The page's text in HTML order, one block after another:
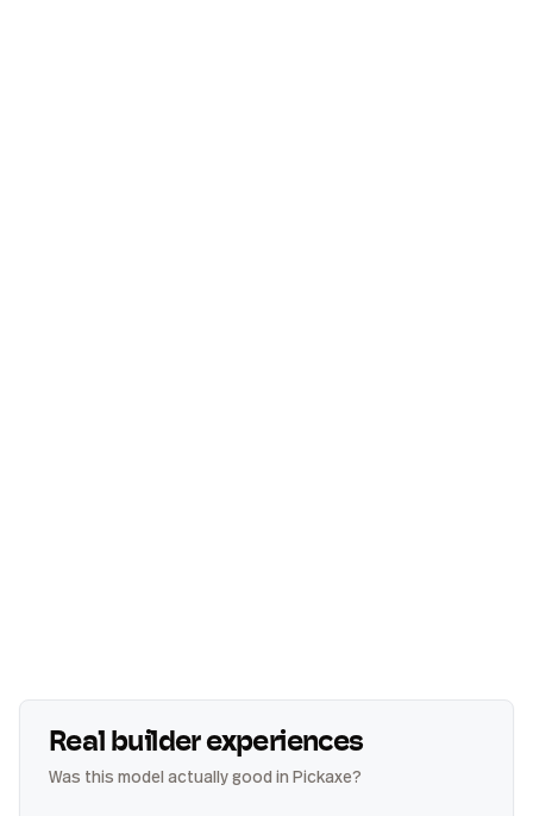
Real builder experiences
Was this model actually good in Pickaxe?